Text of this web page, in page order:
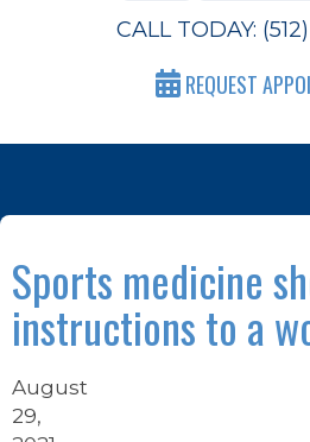
CALL TODAY:
REQUEST
Sports medicine
instructions to a
August
29,